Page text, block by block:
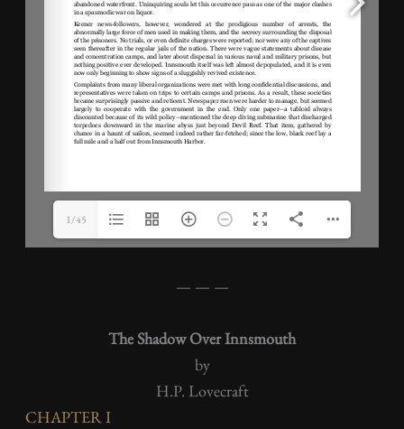
1/45
— — —
The Shadow Over Innsmouth
by
H.P. Lovecraft
CHAPTER I